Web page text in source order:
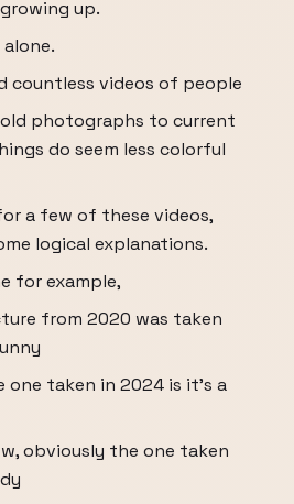
up.
countless videos of people
photographs to current
do seem less colorful
a few of these videos,
logical explanations.
for example,
from 2020 was taken
one taken in 2024 is it's a
obviously the one taken